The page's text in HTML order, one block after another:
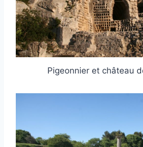
Pigeonnier et château